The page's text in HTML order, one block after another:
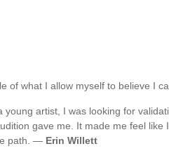
of what I allow myself to believe I
young artist, I was looking for
gave me. It made me feel
path. — Erin Willett